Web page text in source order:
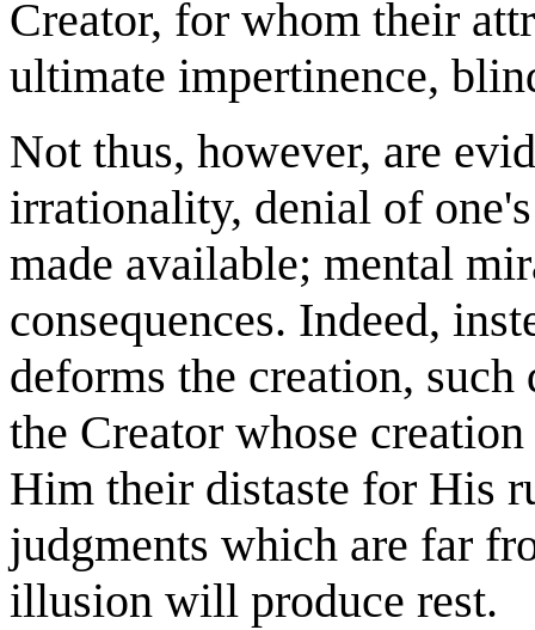
Creator, for whom their
ultimate impertinence,
Not thus, however, are
irrationality, denial of
made available; mental
consequences. Indeed,
deforms the creation,
the Creator whose
Him their distaste for His
judgments which are far
illusion will produce rest.